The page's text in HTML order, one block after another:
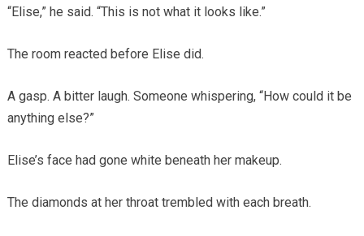
“Elise,” he said. “This is not what it looks like.”
The room reacted before Elise did.
A gasp. A bitter laugh. Someone whispering, “How could it be
anything else?”
Elise’s face had gone white beneath her makeup.
The diamonds at her throat trembled with each breath.